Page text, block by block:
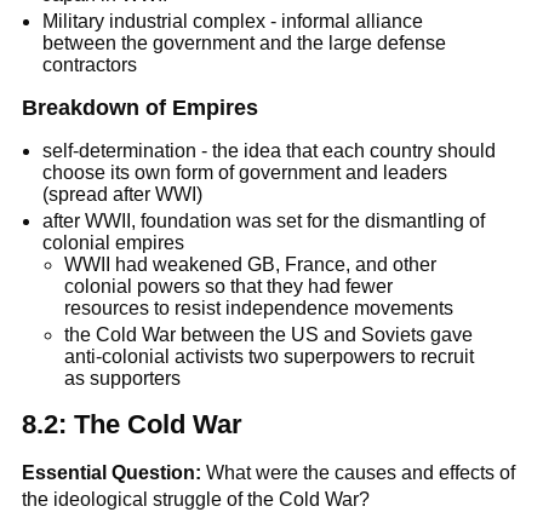
Military industrial complex - informal alliance
between the government and the large defense
contractors
Breakdown of Empires
self-determination - the idea that each country should
choose its own form of government and leaders
(spread after WWI)
after WWII, foundation was set for the dismantling of
colonial empires
WWII had weakened GB, France, and other
colonial powers so that they had fewer
resources to resist independence movements
the Cold War between the US and Soviets gave
anti-colonial activists two superpowers to recruit
as supporters
8.2: The Cold War
Essential Question: What were the causes and effects of
the ideological struggle of the Cold War?